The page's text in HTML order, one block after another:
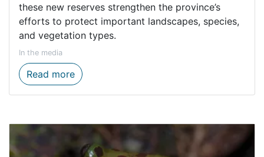
these new reserves strengthen the province’s
efforts to protect important landscapes, species,
and vegetation types.
In the media
Read moreWestern Cape adds over 81 902